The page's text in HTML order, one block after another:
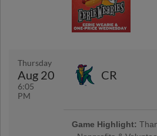
Thursday
Aug 20
6:05
PM
CR
Game Highlight: